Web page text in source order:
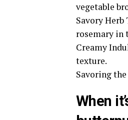
vegetable
Savory
rosemary in
Creamy
texture.
Savoring the
When